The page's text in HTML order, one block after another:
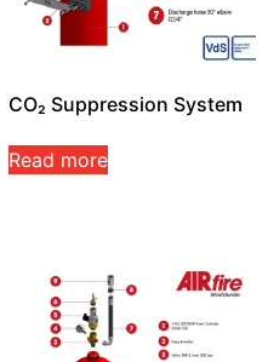
CO₂ Suppression System
Read more